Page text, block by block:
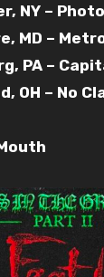
NY –
MD –
PA –
OH – No